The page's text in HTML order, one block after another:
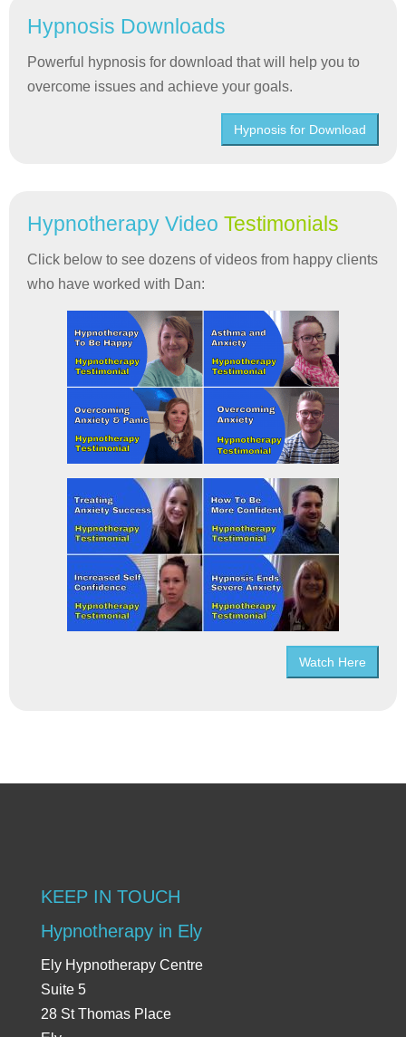
Hypnosis Downloads
Powerful hypnosis for download that will help you to
overcome issues and achieve your goals.
Hypnosis for Download
Hypnotherapy Video Testimonials
Click below to see dozens of videos from happy clients
who have worked with Dan:
Watch Here
KEEP IN TOUCH
Hypnotherapy in Ely
Ely Hypnotherapy Centre
Suite 5
28 St Thomas Place